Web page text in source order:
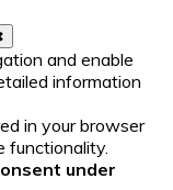
and enable
information
in your browser
functionality.
under